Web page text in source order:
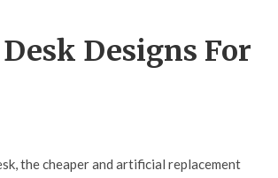
Designs For
the cheaper and artificial replacement